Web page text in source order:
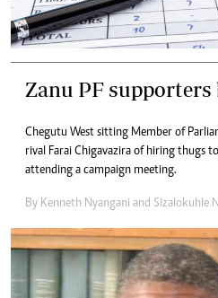
Zanu PF supporters
Chegutu West sitting Member of
rival Farai Chigavazira of hiring thugs
attending a campaign meeting.
By Kenneth Nyangani and Sizalokuhle